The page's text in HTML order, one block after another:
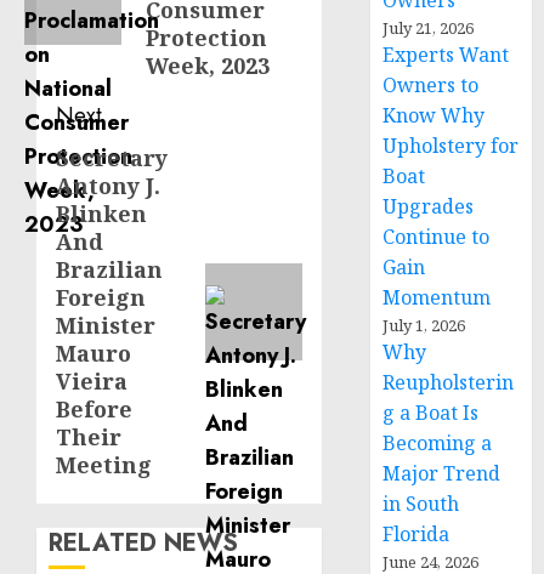
Consumer
Protection
Week, 2023
Next
Next
post:
Secretary
Antony J.
Blinken
And
Brazilian
Foreign
Minister
Mauro
Vieira
Before
Their
Meeting
RELATED NEWS
July 21, 2026
Experts Want
Owners to
Know Why
Upholstery for
Boat
Upgrades
Continue to
Gain
Momentum
July 1, 2026
Why
Reupholsterin
g a Boat Is
Becoming a
Major Trend
in South
Florida
June 24, 2026